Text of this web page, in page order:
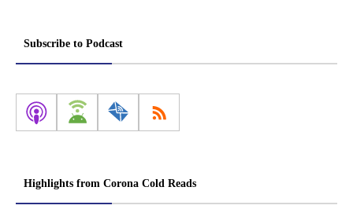
Subscribe to Podcast
Highlights from Corona Cold Reads